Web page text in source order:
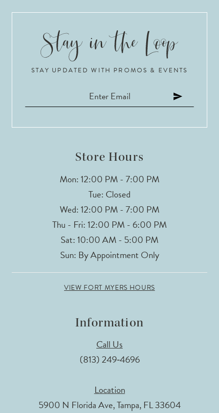
STAY UPDATED WITH PROMOS & EVENTS
Store Hours
Mon: 12:00 PM - 7:00 PM
Tue: Closed
Wed: 12:00 PM - 7:00 PM
Thu - Fri: 12:00 PM - 6:00 PM
Sat: 10:00 AM - 5:00 PM
Sun: By Appointment Only
VIEW FORT MYERS HOURS
Information
Call Us
(813) 249‑4696
Location
5900 N Florida Ave, Tampa, FL 33604